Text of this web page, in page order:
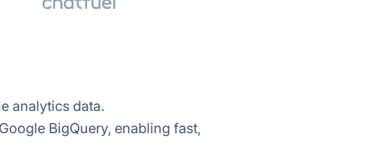
analytics data.
BigQuery, enabling fast,